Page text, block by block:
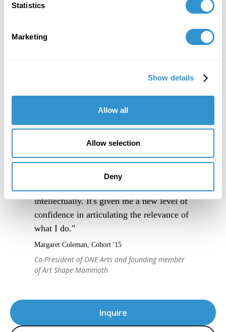
Statistics
Marketing
Show details
Allow all
Allow selection
Deny
Inquire
"IDSVA is an immersive experience into a
community of people truly excited to
engage thoughtfully with one another, and
intellectually. It's given me a new level of
confidence in articulating the relevance of
what I do."
Margaret Coleman, Cohort '15
Co-President of ONE Arts and founding member
of Art Shape Mammoth